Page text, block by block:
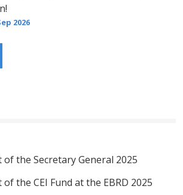
2026
the Secretary General 2025
the CEI Fund at the EBRD 2025